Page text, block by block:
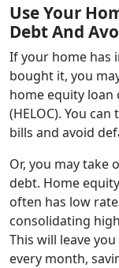
Use Your
Debt And
If your home has
bought it, you
home equity
(HELOC). You
bills and avoid
Or, you may take
debt. Home
often has low
consolidating
This will leave
every month,